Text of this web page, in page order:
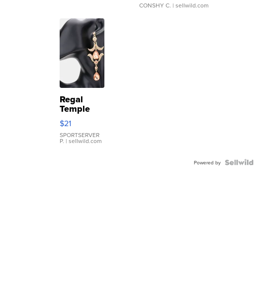
CONSHY C. | sellwild.com
Regal
Temple
Droplet
Earrings
$21
SPORTSERVER
P. | sellwild.com
Powered by